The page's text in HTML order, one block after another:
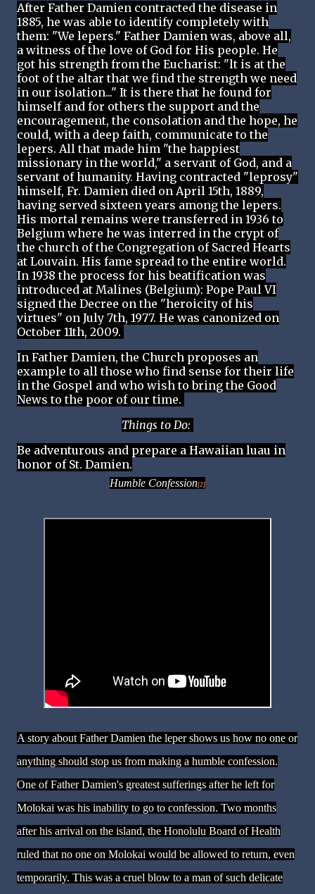
After Father Damien contracted the disease in
1885, he was able to identify completely with
them: "We lepers." Father Damien was, above all,
a witness of the love of God for His people. He
got his strength from the Eucharist: "lt is at the
foot of the altar that we find the strength we need
in our isolation..." It is there that he found for
himself and for others the support and the
encouragement, the consolation and the hope, he
could, with a deep faith, communicate to the
lepers. All that made him "the happiest
missionary in the world," a servant of God, and a
servant of humanity. Having contracted "leprosy"
himself, Fr. Damien died on April 15th, 1889,
having served sixteen years among the lepers.
His mortal remains were transferred in 1936 to
Belgium where he was interred in the crypt of
the church of the Congregation of Sacred Hearts
at Louvain. His fame spread to the entire world.
In 1938 the process for his beatification was
introduced at Malines (Belgium): Pope Paul VI
signed the Decree on the "heroicity of his
virtues" on July 7th, 1977. He was canonized on
October 11th, 2009.
In Father Damien, the Church proposes an
example to all those who find sense for their life
in the Gospel and who wish to bring the Good
News to the poor of our time.
Things to Do:
Be adventurous and prepare a Hawaiian luau in
honor of St. Damien.
Humble Confession[2]
A story about Father Damien the leper shows us how no one or
anything should stop us from making a humble confession.
One of Father Damien's greatest sufferings after he left for
Molokai was his inability to go to confession. Two months
after his arrival on the island, the Honolulu Board of Health
ruled that no one on Molokai would be allowed to return, even
temporarily. This was a cruel blow to a man of such delicate